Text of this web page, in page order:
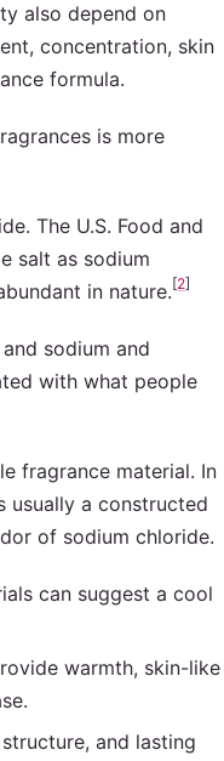
also depend on
concentration, skin
formula.
is more
The U.S. Food and
salt as sodium
in nature.[2]
sodium and
with what people
fragrance material. In
usually a constructed
of sodium chloride.
can suggest a cool
warmth, skin-like
and lasting